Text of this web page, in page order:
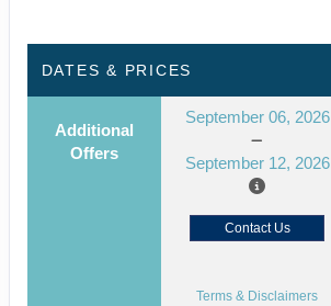
DATES & PRICES
Additional
Offers
September 06, 2026
September 12, 2026
Contact Us
Terms & Disclaimers